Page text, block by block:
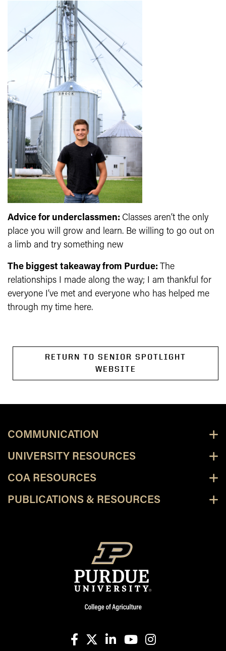
Advice for underclassmen: Classes aren’t the only
place you will grow and learn. Be willing to go out on
a limb and try something new
The biggest takeaway from Purdue: The
relationships I made along the way; I am thankful for
everyone I’ve met and everyone who has helped me
through my time here.
RETURN TO SENIOR SPOTLIGHT
WEBSITE
COMMUNICATION
UNIVERSITY RESOURCES
COA RESOURCES
PUBLICATIONS & RESOURCES